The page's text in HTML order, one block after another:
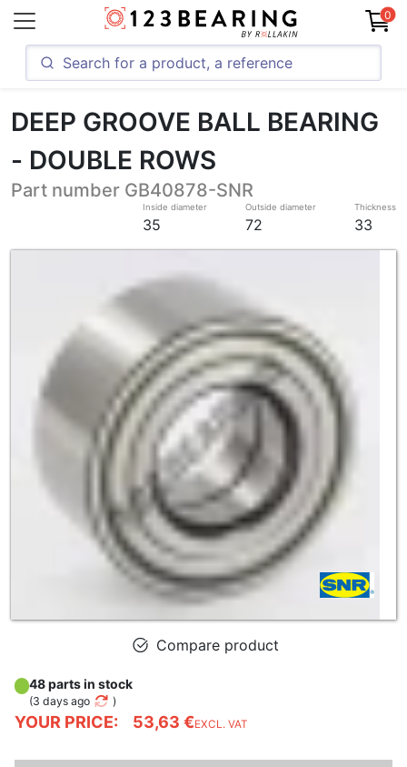
0
DEEP GROOVE BALL BEARING
- DOUBLE ROWS
Part number GB40878-SNR
Inside diameter
35
Outside diameter
72
Thickness
33
Compare product
YOUR PRICE: 53,63 €EXCL. VAT
48 parts in stock
(3 days ago )